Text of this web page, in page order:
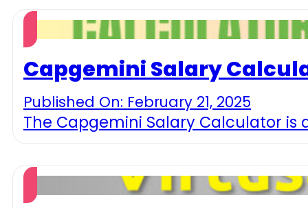
Capgemini Salary
Published On: February 21, 2025
The Capgemini Salary Calculator